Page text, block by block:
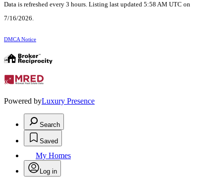
Data is refreshed every 3 hours. Listing last updated 5:58 AM UTC on
7/16/2026.
DMCA Notice
Powered byLuxury Presence
Search
Saved
My Homes
Log in